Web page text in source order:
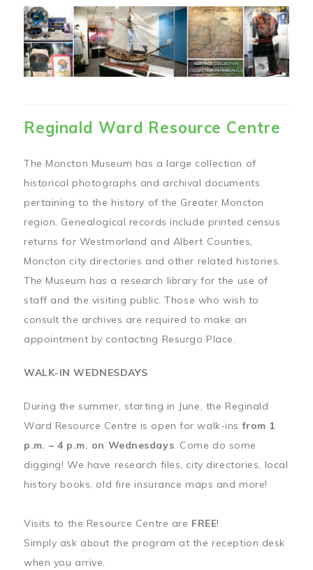
Reginald Ward Resource Centre
The Moncton Museum has a large collection of
historical photographs and archival documents
pertaining to the history of the Greater Moncton
region. Genealogical records include printed census
returns for Westmorland and Albert Counties,
Moncton city directories and other related histories.
The Museum has a research library for the use of
staff and the visiting public. Those who wish to
consult the archives are required to make an
appointment by contacting Resurgo Place.
WALK-IN WEDNESDAYS
During the summer, starting in June, the Reginald
Ward Resource Centre is open for walk-insfrom 1
p.m. – 4 p.m. on Wednesdays. Come do some
digging! We have research files, city directories, local
history books, old fire insurance maps and more!
Visits to the Resource Centre are FREE!
Simply ask about the program at the reception desk
when you arrive.